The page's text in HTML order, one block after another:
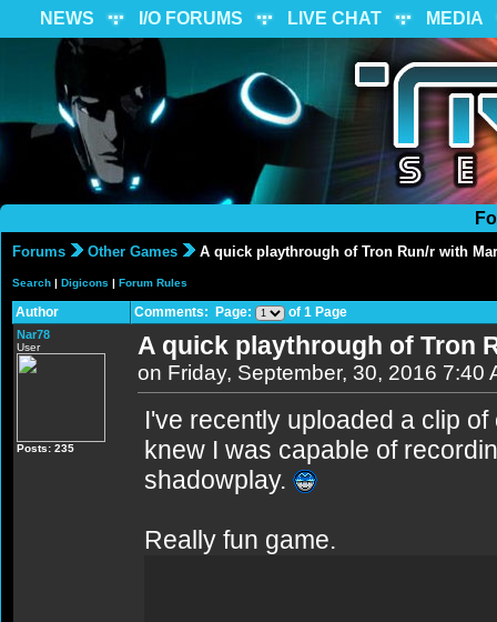
NEWS I/O FORUMS LIVE CHAT MEDIA
Forums Other Games A quick playthrough of Tron Run/r with
Search | Digicons | Forum Rules
Author Comments: Page: of 1 Page
Nar78
User
Posts: 235
A quick playthrough of Tron
on Friday, September, 30, 2016 7:40
I've recently uploaded a clip
knew I was capable of
shadowplay.
Really fun game.